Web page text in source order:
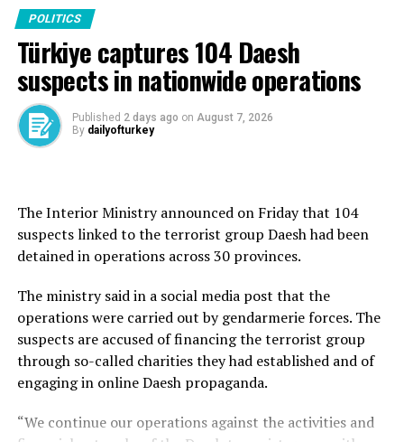
He also praised Pakistan’s Chief of Army Staff, Field
Marshal Syed Asim Munir, for his “untiring efforts and
utmost dedication,” which he said contributed
significantly to the conclusion of the defense
agreement.
pledging to strengthen collective security, deepen
defense cooperation and promote peace and stability in
the region and beyond.
The Mecca Joint Defense Agreement was signed by
President Recep Tayyip Erdoğan, Saudi Crown Prince
Mohammed bin Salman and Shehbaz Sharif during the
summit held at Al-Safa Palace.
officials, the agreement is a defense-oriented
POLITICS
Türkiye captures 104 Daesh
suspects in nationwide operations
Published 2 days ago on August 7, 2026
By dailyofturkey
The Interior Ministry announced on Friday that 104
suspects linked to the terrorist group Daesh had been
detained in operations across 30 provinces.
The ministry said in a social media post that the
operations were carried out by gendarmerie forces. The
suspects are accused of financing the terrorist group
through so-called charities they had established and of
engaging in online Daesh propaganda.
“We continue our operations against the activities and